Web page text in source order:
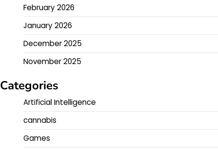
February 2026
January 2026
December 2025
November 2025
Categories
Artificial Intelligence
cannabis
Games